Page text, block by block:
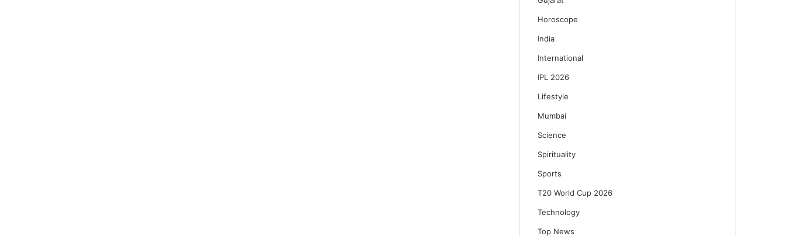
Horoscope
India
International
IPL 2026
Lifestyle
Mumbai
Science
Spirituality
Sports
T20 World Cup 2026
Technology
Top News